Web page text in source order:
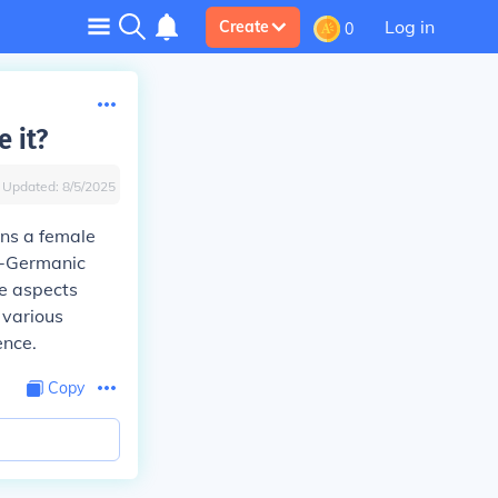
Create 0 Log in
it?
Updated: 8/5/2025
a female
aspects
Copy